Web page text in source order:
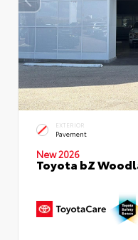
EXTERIOR
Pavement
New 2026
Toyota bZ